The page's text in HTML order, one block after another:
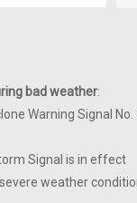
bad weather:
Warning Signal No.
Signal is in effect
weather